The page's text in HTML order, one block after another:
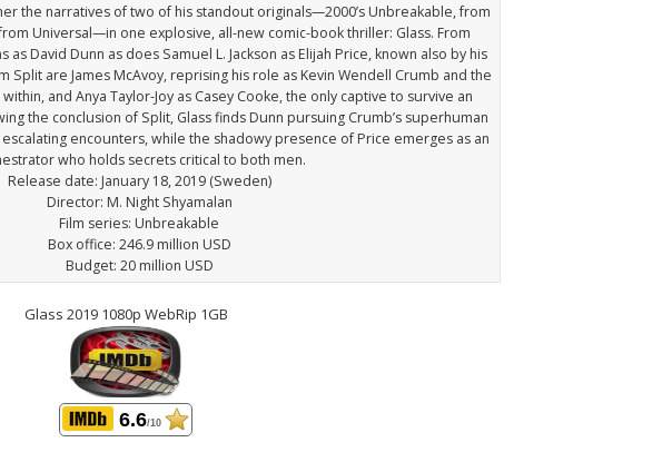
the narratives of two of his standout originals—2000’s Unbreakable, from
Universal—in one explosive, all-new comic-book thriller: Glass. From
David Dunn as does Samuel L. Jackson as Elijah Price, known also by his
Split are James McAvoy, reprising his role as Kevin Wendell Crumb and the
and Anya Taylor-Joy as Casey Cooke, the only captive to survive an
the conclusion of Split, Glass finds Dunn pursuing Crumb’s superhuman
encounters, while the shadowy presence of Price emerges as an
who holds secrets critical to both men.
Release date: January 18, 2019 (Sweden)
Director: M. Night Shyamalan
Film series: Unbreakable
Box office: 246.9 million USD
Budget: 20 million USD
Glass 2019 1080p WebRip 1GB
6.6/10